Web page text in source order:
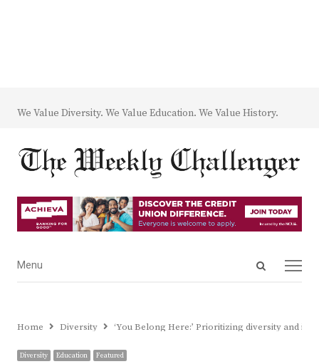
We Value Diversity. We Value Education. We Value History.
Open
Menu
Menu
Home Diversity ‘You Belong Here:’ Prioritizing diversity and
Diversity Education Featured